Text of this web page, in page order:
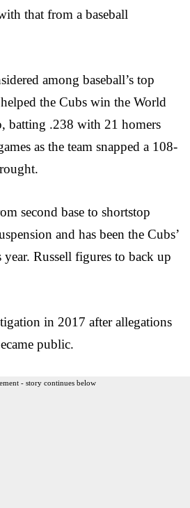
that from a baseball
among baseball’s top
the Cubs win the World
batting .238 with 21 homers
as the team snapped a 108-
second base to shortstop
and has been the Cubs’
Russell figures to back up
in 2017 after allegations
public.
- story continues below